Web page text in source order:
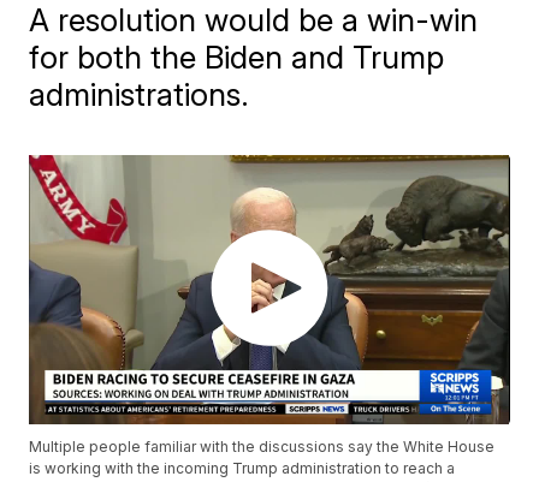
A resolution would be a win-win
for both the Biden and Trump
administrations.
Multiple people familiar with the discussions say the White House
is working with the incoming Trump administration to reach a